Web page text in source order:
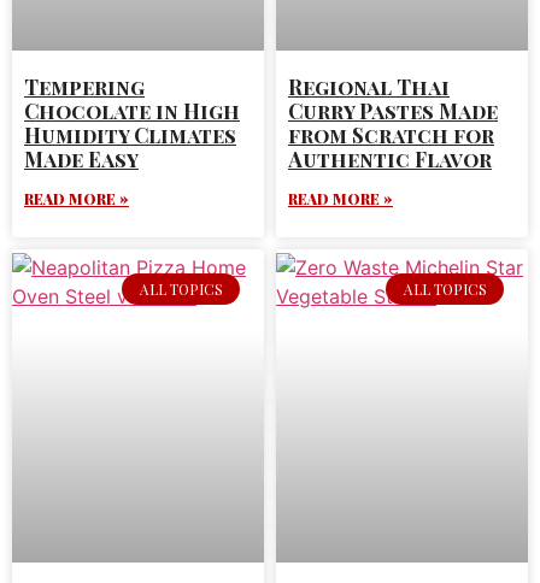
Tempering
Chocolate in High
Humidity Climates
Made Easy
READ MORE »
Regional Thai
Curry Pastes Made
from Scratch for
Authentic Flavor
READ MORE »
ALL TOPICS ALL TOPICS